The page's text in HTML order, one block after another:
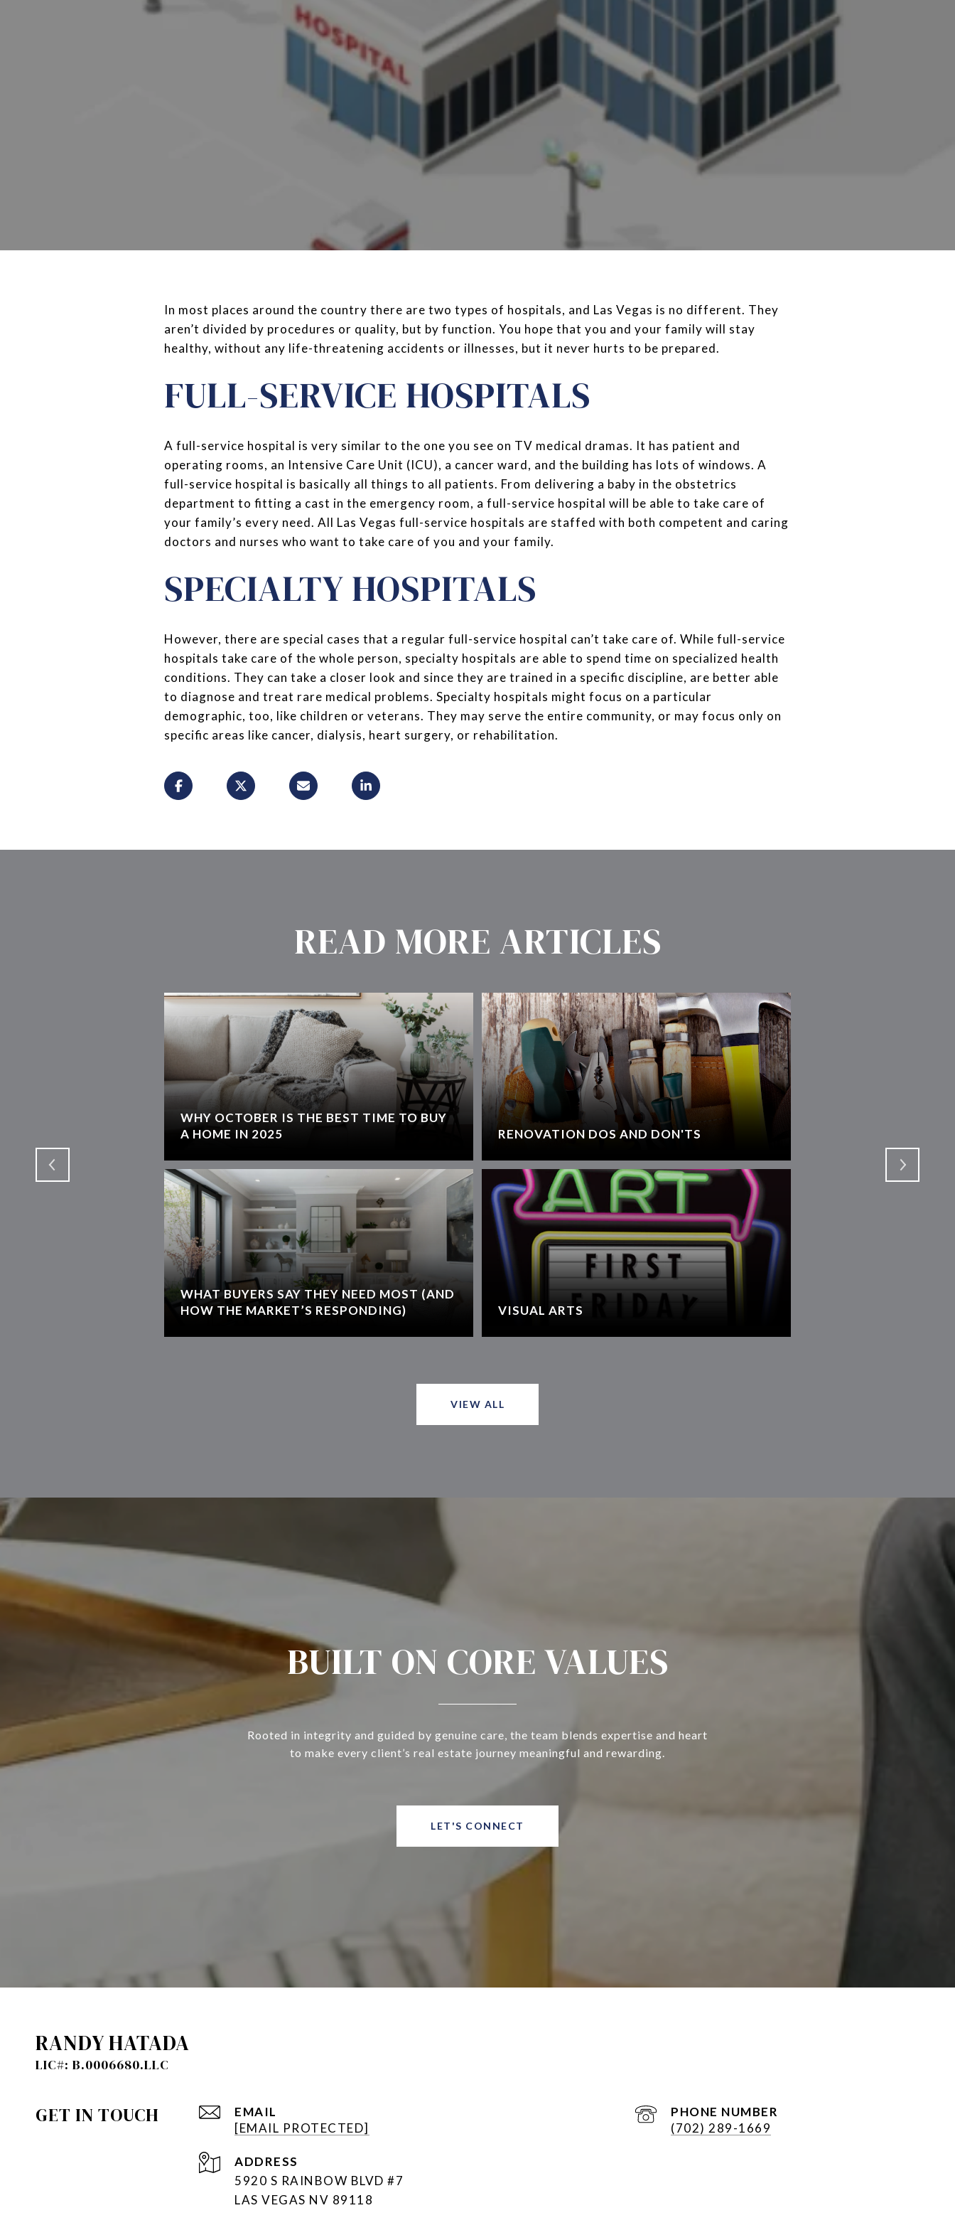
In most places around the country there are two types of hospitals, and Las Vegas is no different. They
aren’t divided by procedures or quality, but by function. You hope that you and your family will stay
healthy, without any life-threatening accidents or illnesses, but it never hurts to be prepared.
FULL-SERVICE HOSPITALS
A full-service hospital is very similar to the one you see on TV medical dramas. It has patient and
operating rooms, an Intensive Care Unit (ICU), a cancer ward, and the building has lots of windows. A
full-service hospital is basically all things to all patients. From delivering a baby in the obstetrics
department to fitting a cast in the emergency room, a full-service hospital will be able to take care of
your family’s every need. All Las Vegas full-service hospitals are staffed with both competent and caring
doctors and nurses who want to take care of you and your family.
SPECIALTY HOSPITALS
However, there are special cases that a regular full-service hospital can’t take care of. While full-service
hospitals take care of the whole person, specialty hospitals are able to spend time on specialized health
conditions. They can take a closer look and since they are trained in a specific discipline, are better able
to diagnose and treat rare medical problems. Specialty hospitals might focus on a particular
demographic, too, like children or veterans. They may serve the entire community, or may focus only on
specific areas like cancer, dialysis, heart surgery, or rehabilitation.
READ MORE ARTICLES
WHY OCTOBER IS THE BEST TIME TO BUY
A HOME IN 2025
WHAT BUYERS SAY THEY NEED MOST (AND
HOW THE MARKET’S RESPONDING)
RENOVATION DOS AND DON'TS
VISUAL ARTS
VIEW ALL
BUILT ON CORE VALUES
Rooted in integrity and guided by genuine care, the team blends expertise and heart
to make every client’s real estate journey meaningful and rewarding.
LET'S CONNECT
RANDY HATADA
GET IN TOUCH
EMAIL
[EMAIL PROTECTED]
PHONE NUMBER
(702) 289-1669
ADDRESS
5920 S RAINBOW BLVD #7
LAS VEGAS NV 89118